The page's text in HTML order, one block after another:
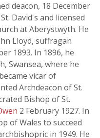
deacon, 18 December
David's and licensed
at Aberystwyth. He
Lloyd, suffragan
1893. In 1896, he
Swansea, where he
vicar of
Archdeacon of St.
Bishop of St.
2 February 1927. In
of Wales to succeed
in 1949. He